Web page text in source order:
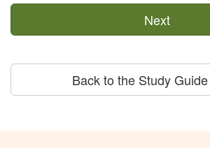
Next
Back to the Study